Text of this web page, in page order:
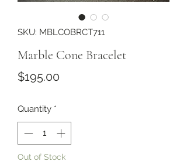
SKU: MBLCOBRCT711
Marble Cone Bracelet
$195.00
Quantity *
Out of Stock